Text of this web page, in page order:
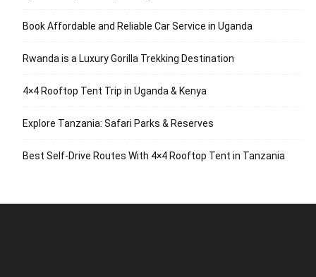
Book Affordable and Reliable Car Service in Uganda
Rwanda is a Luxury Gorilla Trekking Destination
4×4 Rooftop Tent Trip in Uganda & Kenya
Explore Tanzania: Safari Parks & Reserves
Best Self-Drive Routes With 4×4 Rooftop Tent in Tanzania